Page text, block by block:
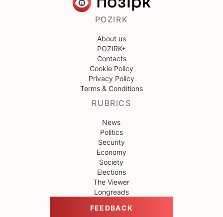
POZIRK
About us
POZIRK+
Contacts
Cookie Policy
Privacy Policy
Terms & Conditions
RUBRICS
News
Politics
Security
Economy
Society
Elections
The Viewer
Longreads
FEEDBACK